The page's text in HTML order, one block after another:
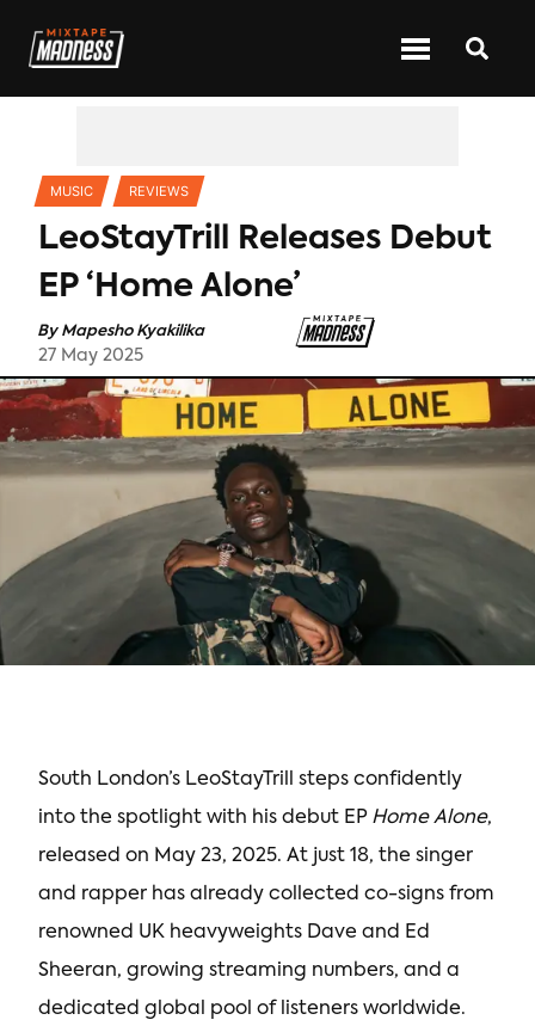
MUSIC REVIEWS
LeoStayTrill Releases Debut
EP ‘Home Alone’
ByMapesho Kyakilika
27 May 2025
South London’s LeoStayTrill steps confidently
into the spotlight with his debut EP Home Alone,
released on May 23, 2025. At just 18, the singer
and rapper has already collected co-signs from
renowned UK heavyweights Dave and Ed
Sheeran, growing streaming numbers, and a
dedicated global pool of listeners worldwide.